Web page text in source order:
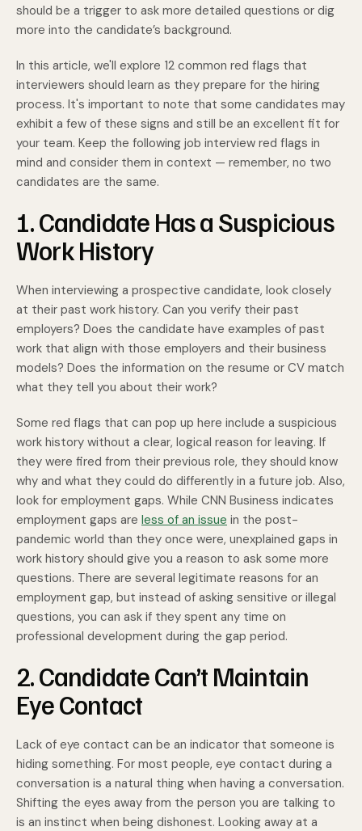
should be a trigger to ask more detailed questions or dig
more into the candidate’s background.
In this article, we'll explore 12 common red flags that
interviewers should learn as they prepare for the hiring
process. It's important to note that some candidates may
exhibit a few of these signs and still be an excellent fit for
your team. Keep the following job interview red flags in
mind and consider them in context — remember, no two
candidates are the same.
1. Candidate Has a Suspicious
Work History
When interviewing a prospective candidate, look closely
at their past work history. Can you verify their past
employers? Does the candidate have examples of past
work that align with those employers and their business
models? Does the information on the resume or CV match
what they tell you about their work?
Some red flags that can pop up here include a suspicious
work history without a clear, logical reason for leaving. If
they were fired from their previous role, they should know
why and what they could do differently in a future job. Also,
look for employment gaps. While CNN Business indicates
employment gaps are less of an issue in the post-
pandemic world than they once were, unexplained gaps in
work history should give you a reason to ask some more
questions. There are several legitimate reasons for an
employment gap, but instead of asking sensitive or illegal
questions, you can ask if they spent any time on
professional development during the gap period.
2. Candidate Can’t Maintain
Eye Contact
Lack of eye contact can be an indicator that someone is
hiding something. For most people, eye contact during a
conversation is a natural thing when having a conversation.
Shifting the eyes away from the person you are talking to
is an instinct when being dishonest. Looking away at a